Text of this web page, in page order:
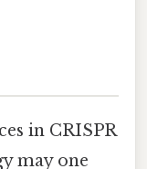
in CRISPR
may one